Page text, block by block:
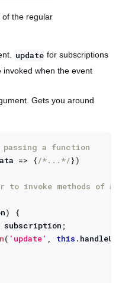
of the regular
update for subscriptions
invoked when the event
Gets you around
a function
=> {/*...*/} )
to invoke methods of a
)
{
subscription ;
( 'update' this .